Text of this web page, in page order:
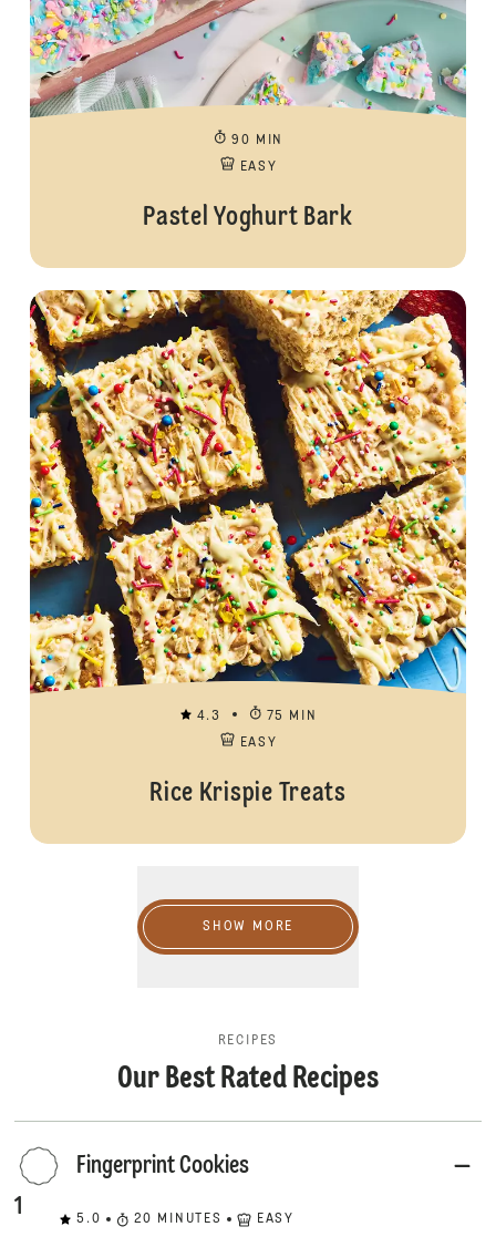
90 MIN
EASY
Pastel Yoghurt Bark
4.3
75 MIN
EASY
Rice Krispie Treats
SHOW MORE
RECIPES
Our Best Rated Recipes
1
Fingerprint Cookies
5.0 20 MINUTES EASY